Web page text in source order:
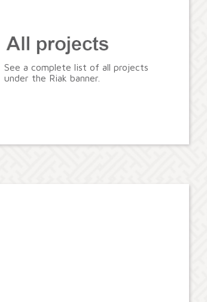
See a complete list of all projects
under the Riak banner.